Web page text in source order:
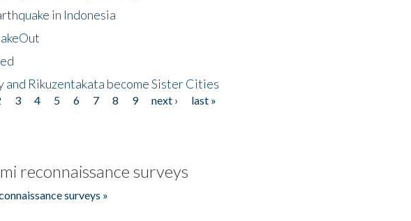
in Indonesia
and Rikuzentakata become Sister Cities
3 4 5 6 7 8 9 next ›
last »
reconnaissance surveys
surveys »